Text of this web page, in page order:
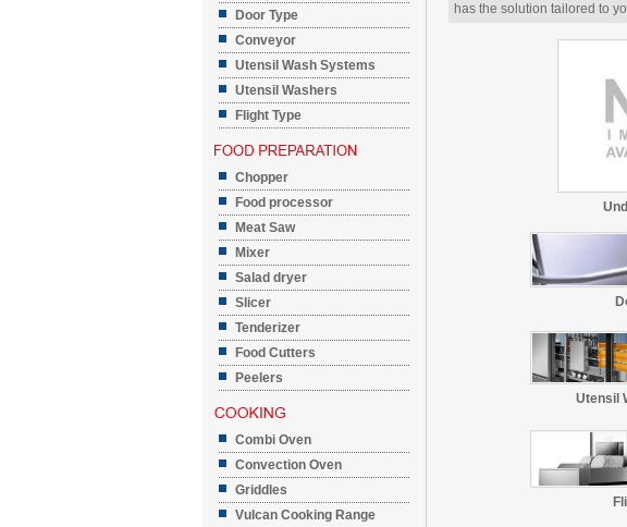
Door Type
Conveyor
Utensil Wash Systems
Utensil Washers
Flight Type
Chopper
Food processor
Meat Saw
Mixer
Salad dryer
Slicer
Tenderizer
Food Cutters
Peelers
Combi Oven
Convection Oven
Griddles
Vulcan Cooking Range
has the solution tailored to
Utensil